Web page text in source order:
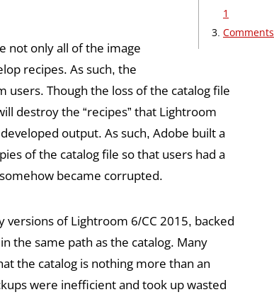
1
Comments
not only all of the image
recipes. As such, the
Though the loss of the catalog file
destroy the “recipes” that Lightroom
output. As such, Adobe built a
of the catalog file so that users had a
became corrupted.
of Lightroom 6/CC 2015, backed
the same path as the catalog. Many
the catalog is nothing more than an
were inefficient and took up wasted